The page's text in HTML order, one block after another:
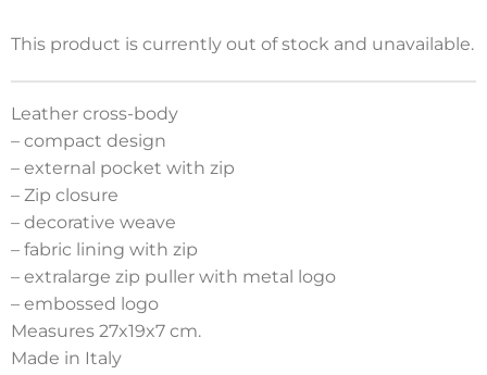
was:
109,00€.
is:
54,50€.
This product is currently out of stock and unavailable.
Leather cross-body
– compact design
– external pocket with zip
– Zip closure
– decorative weave
– fabric lining with zip
– extralarge zip puller with metal logo
– embossed logo
Measures 27x19x7 cm.
Made in Italy